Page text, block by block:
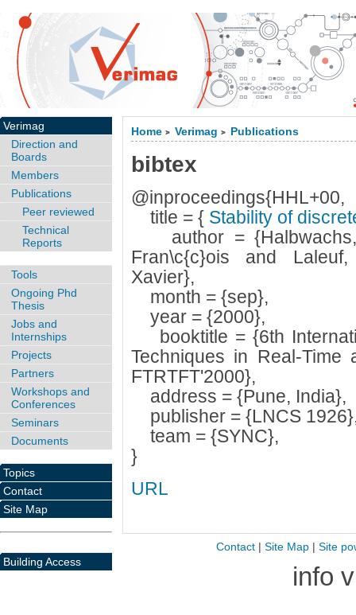
Home > Verimag > Publications
bibtex
@inproceedings{HHL+00,
title = {Stability of
author = {Halbwachs,
Fran\c{c}ois and
Xavier},
month = {sep},
year = {2000},
booktitle = {6th
Techniques in Real-Time
FTRTFT'2000},
address = {Pune, India},
publisher = {LNCS
team = {SYNC},
}
URL
Verimag
Direction and
Boards
Members
Publications
Peer reviewed
Technical
Reports
Tools
Ongoing Phd
Thesis
Jobs and
Internships
Projects
Partners
Workshops and
Conferences
Seminars
Documents
Topics
Contact
Site Map
Building Access
Contact| Site Map| Site
info